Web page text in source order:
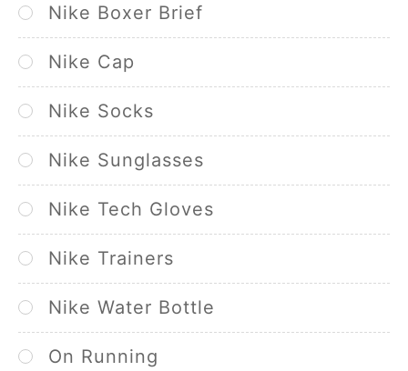
Nike Boxer Brief
Nike Cap
Nike Socks
Nike Sunglasses
Nike Tech Gloves
Nike Trainers
Nike Water Bottle
On Running